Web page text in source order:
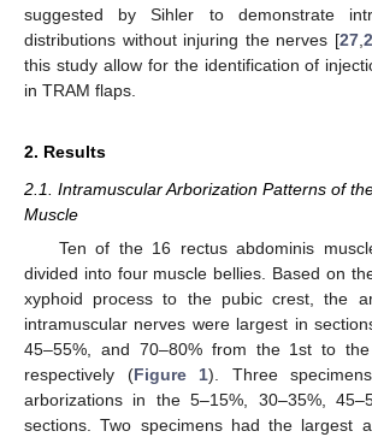
suggested by Sihler to demonstrate
distributions without injuring the nerves [27,
this study allow for the identification of
in TRAM flaps.
2. Results
2.1. Intramuscular Arborization Patterns of
Muscle
Ten of the 16 rectus abdominis
divided into four muscle bellies. Based on
xyphoid process to the pubic crest, the
intramuscular nerves were largest in
45–55%, and 70–80% from the 1st to
respectively (Figure 1). Three
arborizations in the 5–15%, 30–35%,
sections. Two specimens had the largest